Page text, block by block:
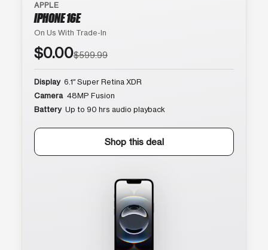
APPLE
IPHONE 16E
On Us With Trade-In
$0.00$599.99
Display 6.1″ Super Retina XDR
Camera 48MP Fusion
Battery Up to 90 hrs audio playback
Shop this deal